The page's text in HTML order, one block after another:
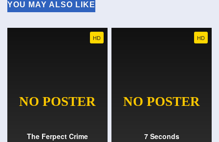
YOU MAY ALSO LIKE
HD
The Ferpect Crime
HD
7 Seconds